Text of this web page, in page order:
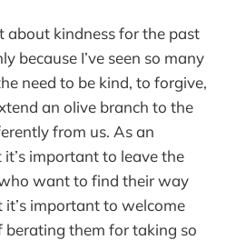
about kindness for the past
because I’ve seen so many
need to be kind, to forgive,
an olive branch to the
from us. As an
important to leave the
want to find their way
important to welcome
berating them for taking so